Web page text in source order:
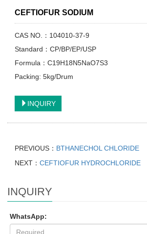
CEFTIOFUR SODIUM
CAS NO.：104010-37-9
Standard：CP/BP/EP/USP
Formula：C19H18N5NaO7S3
Packing: 5kg/Drum
INQUIRY
PREVIOUS： BTHANECHOL CHLORIDE
NEXT： CEFTIOFUR HYDROCHLORIDE
INQUIRY
WhatsApp: